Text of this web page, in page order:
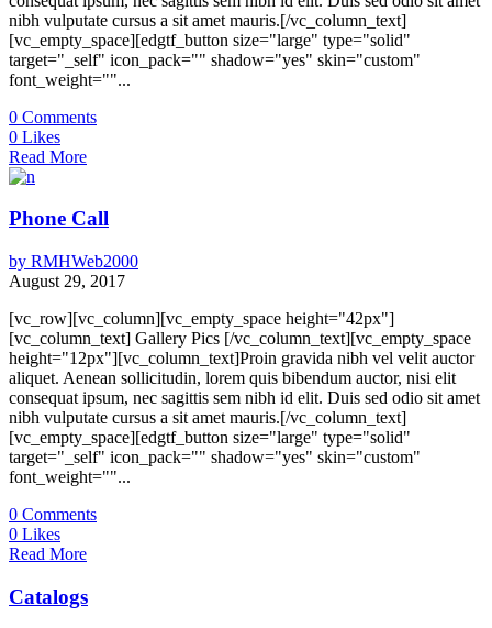
nibh vulputate cursus a sit amet mauris.[/vc_column_text]
[vc_empty_space][edgtf_button size="large" type="solid"
target="_self" icon_pack="" shadow="yes" skin="custom"
font_weight=""...
0 Comments
0 Likes
Read More
Phone Call
by RMHWeb2000
August 29, 2017
[vc_row][vc_column][vc_empty_space height="42px"]
[vc_column_text] Gallery Pics [/vc_column_text][vc_empty_space
height="12px"][vc_column_text]Proin gravida nibh vel velit auctor
aliquet. Aenean sollicitudin, lorem quis bibendum auctor, nisi elit
consequat ipsum, nec sagittis sem nibh id elit. Duis sed odio sit amet
nibh vulputate cursus a sit amet mauris.[/vc_column_text]
[vc_empty_space][edgtf_button size="large" type="solid"
target="_self" icon_pack="" shadow="yes" skin="custom"
font_weight=""...
0 Comments
0 Likes
Read More
Catalogs